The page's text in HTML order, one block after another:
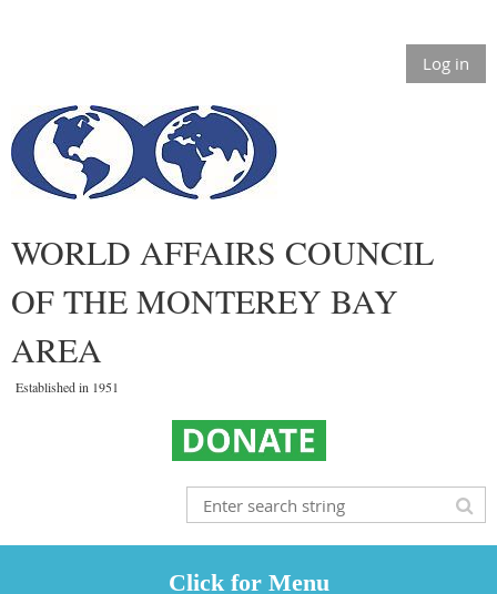
Log in
WORLD AFFAIRS COUNCIL
OF THE MONTEREY BAY
AREA
Established in 1951